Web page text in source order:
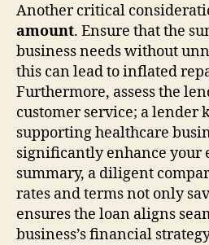
Another critical
amount. Ensure that the
business needs without
this can lead to inflated
Furthermore, assess the
customer service; a lender
supporting healthcare
significantly enhance your
summary, a diligent
rates and terms not only
ensures the loan aligns
business’s financial